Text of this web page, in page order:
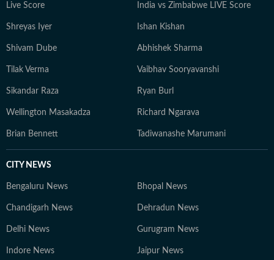
Live Score India vs Zimbabwe LIVE Score
Shreyas Iyer Ishan Kishan
Shivam Dube Abhishek Sharma
Tilak Verma Vaibhav Sooryavanshi
Sikandar Raza Ryan Burl
Wellington Masakadza Richard Ngarava
Brian Bennett Tadiwanashe Marumani
CITY NEWS
Bengaluru News Bhopal News
Chandigarh News Dehradun News
Delhi News Gurugram News
Indore News Jaipur News